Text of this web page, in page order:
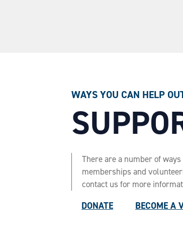
WAYS YOU CAN HELP
There are a number of
memberships and
contact us for more
DONATE BECOME A